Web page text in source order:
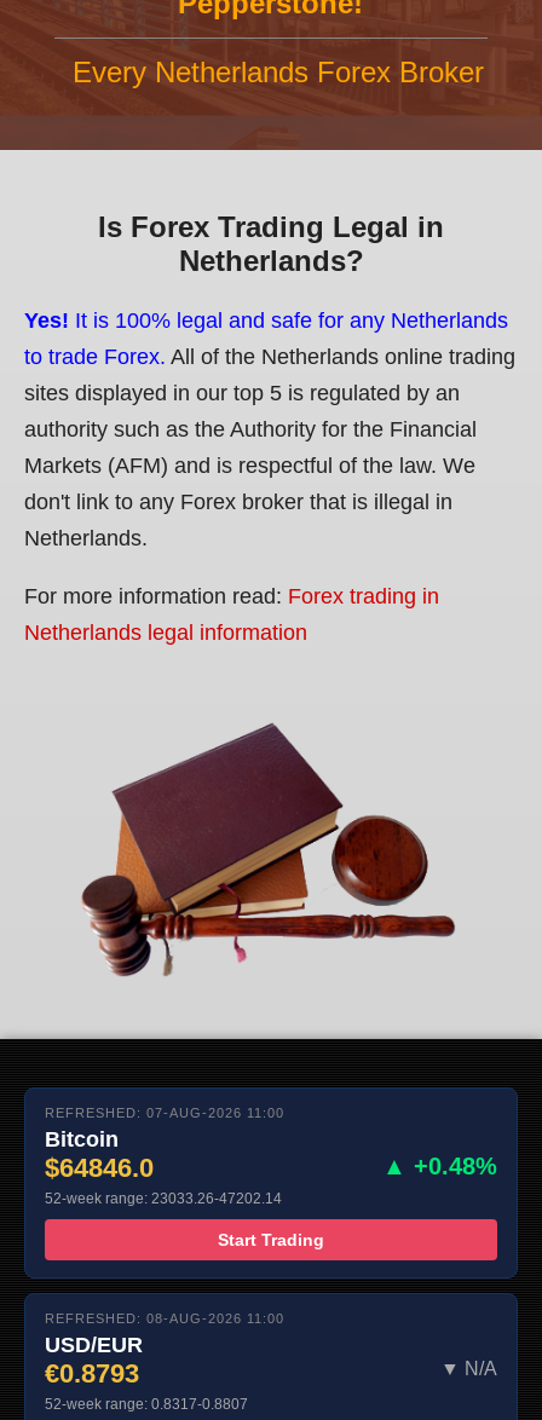
Every Netherlands Forex Broker
Is Forex Trading Legal in
Netherlands?
Yes! It is 100% legal and safe for any Netherlands
to trade Forex. All of the Netherlands online trading
sites displayed in our top 5 is regulated by an
authority such as the Authority for the Financial
Markets (AFM) and is respectful of the law. We
don't link to any Forex broker that is illegal in
Netherlands.
For more information read: Forex trading in
Netherlands legal information
REFRESHED: 07-AUG-2026 11:00
Bitcoin
$64846.0 ▲ +0.48%
52-week range: 23033.26-47202.14
Start Trading
REFRESHED: 08-AUG-2026 11:00
USD/EUR
€0.8793 ▼ N/A
52-week range: 0.8317-0.8807